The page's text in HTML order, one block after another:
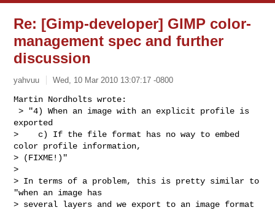
Re: [Gimp-developer] GIMP color-
management spec and further
discussion
yahvuu Wed, 10 Mar 2010 13:07:17 -0800
Martin Nordholts wrote:
> "4) When an image with an explicit profile is
exported
>    c) If the file format has no way to embed
color profile information,
> (FIXME!)"
>
> In terms of a problem, this is pretty similar to
"when an image has
> several layers and we export to an image format